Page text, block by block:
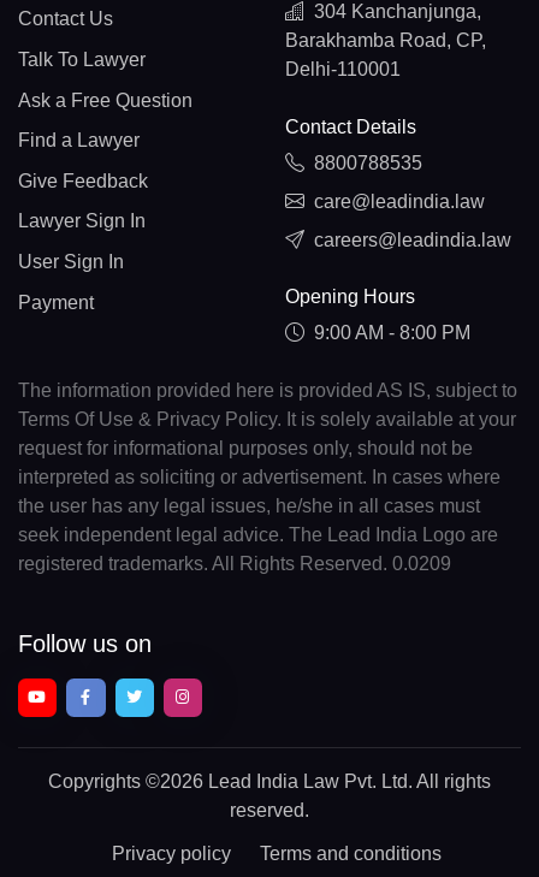
Contact Us
Talk To Lawyer
Ask a Free Question
Find a Lawyer
Give Feedback
Lawyer Sign In
User Sign In
Payment
304 Kanchanjunga,
Barakhamba Road, CP,
Delhi-110001
Contact Details
8800788535
care@leadindia.law
careers@leadindia.law
Opening Hours
9:00 AM - 8:00 PM
The information provided here is provided AS IS, subject to
Terms Of Use & Privacy Policy. It is solely available at your
request for informational purposes only, should not be
interpreted as soliciting or advertisement. In cases where
the user has any legal issues, he/she in all cases must
seek independent legal advice. The Lead India Logo are
registered trademarks. All Rights Reserved. 0.0209
Follow us on
Copyrights ©2026 Lead India Law Pvt. Ltd. All rights
reserved.
Privacy policy Terms and conditions